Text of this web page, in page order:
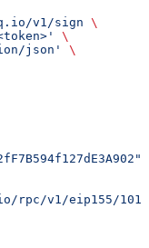
v1/sign \
\
json'
\
rpc/v1/eip155/